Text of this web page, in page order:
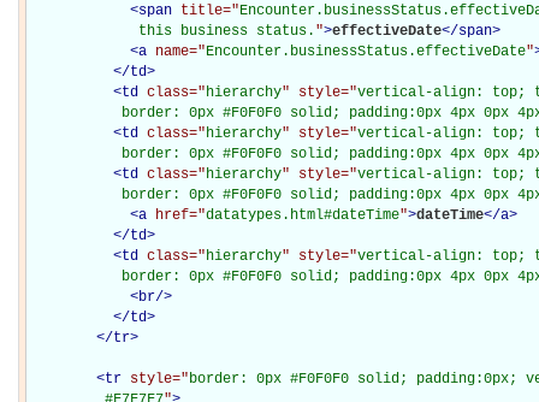
<span title="
             this business status.
">effectiveDate</span>
<a name="Encounter.businessStatus.effectiveDate"
</td>
<td class="hierarchy" style="vertical-align: top;
border: 0px #F0F0F0 solid; padding:0px 4px 0px
<td class="hierarchy" style="vertical-align: top;
border: 0px #F0F0F0 solid; padding:0px 4px 0px
<td class="hierarchy" style="vertical-align: top;
border: 0px #F0F0F0 solid; padding:0px 4px 0px
<a href="datatypes.html#dateTime">dateTime</a>
</td>
<td class="hierarchy" style="vertical-align: top;
border: 0px #F0F0F0 solid; padding:0px 4px 0px
<br/>
</td>
</tr>
<tr style="border: 0px #F0F0F0 solid;